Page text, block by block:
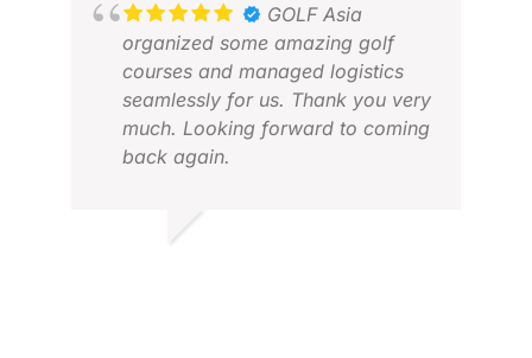
GOLF Asia
organized some amazing golf
courses and managed logistics
seamlessly for us. Thank you very
much. Looking forward to coming
back again.